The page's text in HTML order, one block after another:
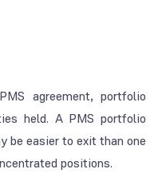
agreement, portfolio
held. A PMS portfolio
be easier to exit than one
positions.